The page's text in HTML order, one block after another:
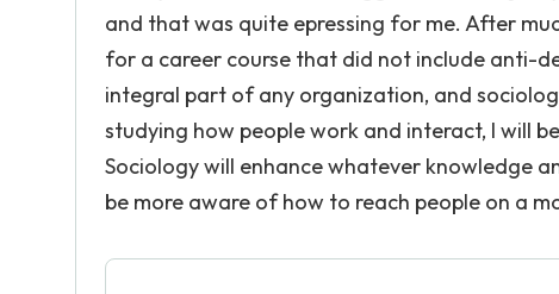
and that was quite epressing for me. After
for a career course that did not include anti-
integral part of any organization, and
studying how people work and interact, I will
Sociology will enhance whatever knowledge
be more aware of how to reach people on a